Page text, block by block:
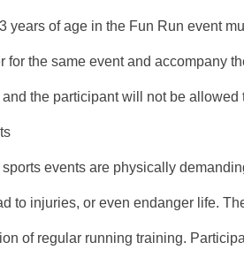
years of age in the Fun Run event
for the same event and accompany
the participant will not be allowed
events are physically
to injuries, or even endanger life.
of regular running training.